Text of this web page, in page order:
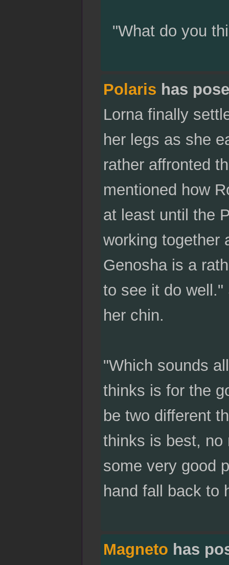
"What do you
Polaris has
Lorna finally
her legs as she
rather affronted
mentioned how
at least until the
working together
Genosha is a
to see it do well."
her chin.
"Which sounds
thinks is for the
be two different
thinks is best, no
some very good
hand fall back to
Magneto has